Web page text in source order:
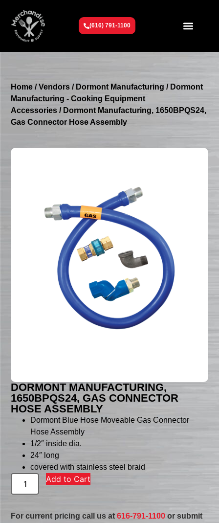
(616) 791-1100
Home /Vendors / Dormont Manufacturing / Dormont
Manufacturing - Cooking Equipment
Accessories / Dormont Manufacturing, 1650BPQS24,
Gas Connector Hose Assembly
DORMONT MANUFACTURING,
1650BPQS24, GAS CONNECTOR
HOSE ASSEMBLY
Dormont Blue Hose Moveable Gas Connector
Hose Assembly
1/2″ inside dia.
24″ long
covered with stainless steel braid
Add to Cart
For current pricing call us at616-791-1100 or submit